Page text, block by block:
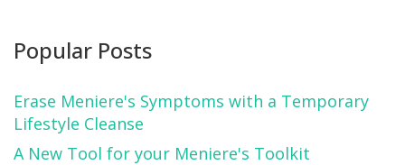
Popular Posts
Erase Meniere's Symptoms with a Temporary
Lifestyle Cleanse
A New Tool for your Meniere's Toolkit